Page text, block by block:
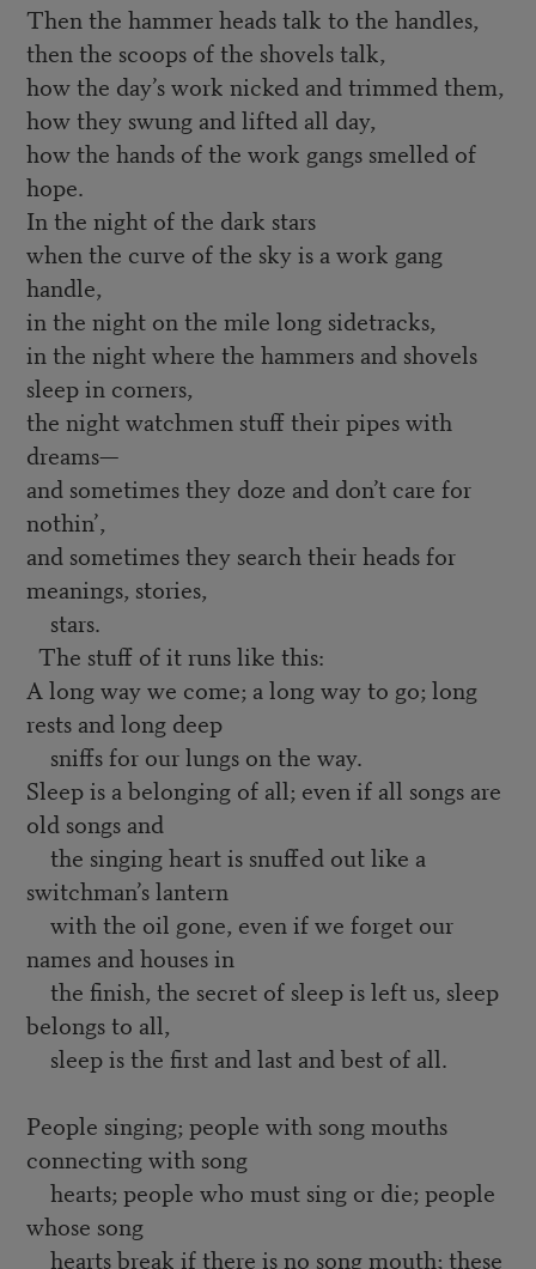
Then the hammer heads talk to the handles,
then the scoops of the shovels talk,
how the day’s work nicked and trimmed them,
how they swung and lifted all day,
how the hands of the work gangs smelled of
hope.
In the night of the dark stars
when the curve of the sky is a work gang
handle,
in the night on the mile long sidetracks,
in the night where the hammers and shovels
sleep in corners,
the night watchmen stuff their pipes with
dreams—
and sometimes they doze and don’t care for
nothin’,
and sometimes they search their heads for
meanings, stories,
stars.
The stuff of it runs like this:
A long way we come; a long way to go; long
rests and long deep
sniffs for our lungs on the way.
Sleep is a belonging of all; even if all songs are
old songs and
the singing heart is snuffed out like a
switchman’s lantern
with the oil gone, even if we forget our
names and houses in
the finish, the secret of sleep is left us, sleep
belongs to all,
sleep is the first and last and best of all.
People singing; people with song mouths
connecting with song
hearts; people who must sing or die; people
whose song
hearts break if there is no song mouth; these